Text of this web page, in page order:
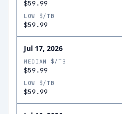
$59.99
LOW $/TB
$59.99
Jul 17, 2026
MEDIAN $/TB
$59.99
LOW $/TB
$59.99